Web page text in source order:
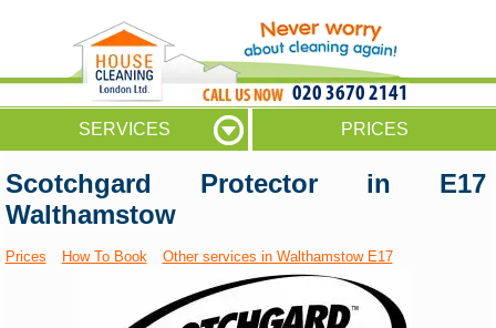
020 3670 2141
SERVICES PRICES
Scotchgard Protector in E17
Walthamstow
Prices How To Book Other services in Walthamstow E17